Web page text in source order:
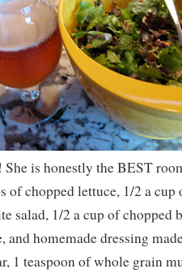
She is honestly the BEST
of chopped lettuce, 1/2 a
salad, 1/2 a cup of chopped
and homemade dressing
1 teaspoon of whole grain